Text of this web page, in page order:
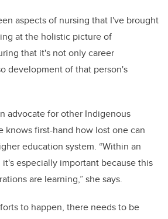
aspects of nursing that I've brought
at the holistic picture of
that it's not only career
development of that person's
advocate for other Indigenous
knows first-hand how lost one can
education system. “Within an
especially important because this
are learning,” she says.
to happen, there needs to be